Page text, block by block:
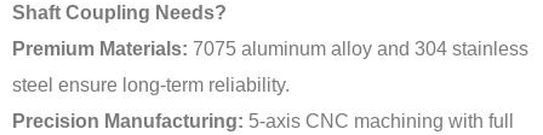
Shaft Coupling Needs?
Premium Materials: 7075 aluminum alloy and 304 stainless
steel ensure long-term reliability.
Precision Manufacturing: 5-axis CNC machining with full